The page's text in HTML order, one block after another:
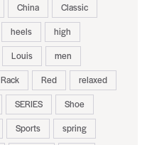
China
Classic
heels
high
Louis
men
Rack Red
relaxed
SERIES
Shoe
Sports
spring